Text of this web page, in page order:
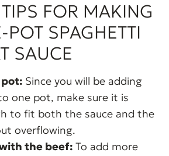
FOR MAKING
POT SPAGHETTI
SAUCE
pot: Since you will be adding
one pot, make sure it is
to fit both the sauce and the
overflowing.
the beef: To add more